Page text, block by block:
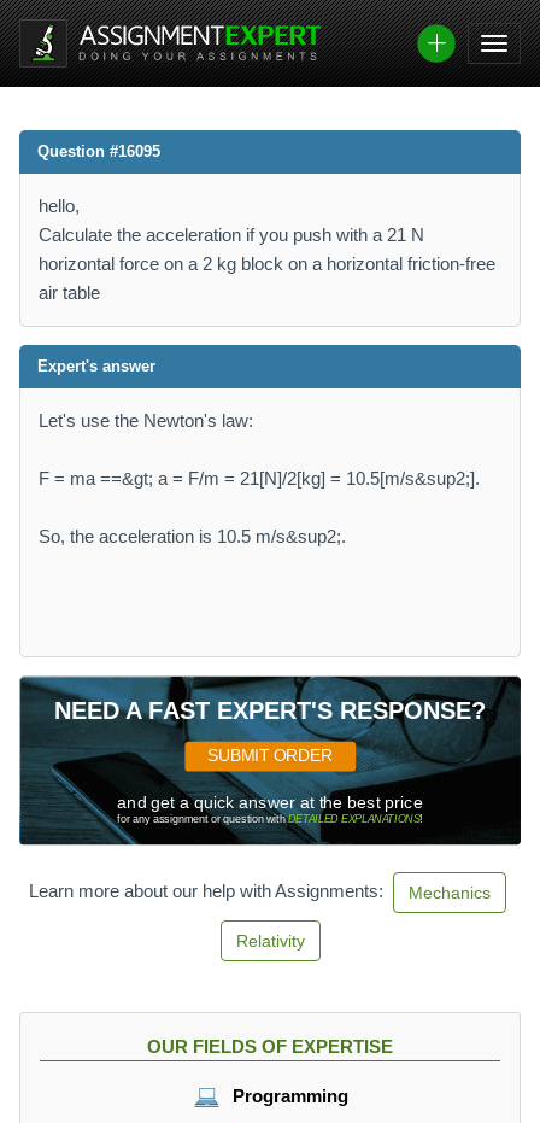
Question #16095
hello,
Calculate the acceleration if you push with a 21 N
horizontal force on a 2 kg block on a horizontal friction-free
air table
Expert's answer
Let's use the Newton's law:
F = ma ==&gt; a = F/m = 21[N]/2[kg] = 10.5[m/s&sup2;].
So, the acceleration is 10.5 m/s&sup2;.
NEED A FAST EXPERT'S RESPONSE?
SUBMIT ORDER
and get a quick answer at the best price
for any assignment or question withDETAILED EXPLANATIONS!
Learn more about our help with Assignments: Mechanics
Relativity
OUR FIELDS OF EXPERTISE
Programming